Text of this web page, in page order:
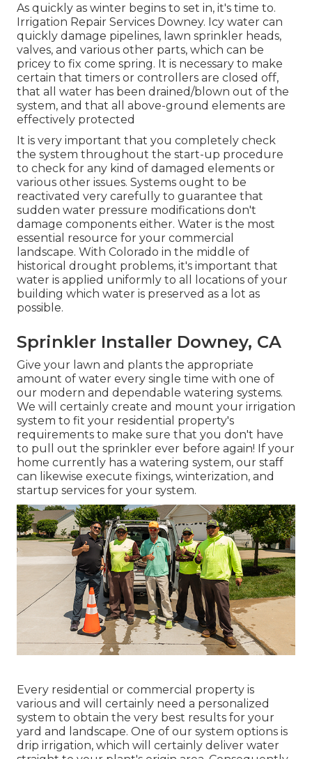
As quickly as winter begins to set in, it's time to.
Irrigation Repair Services Downey. Icy water can
quickly damage pipelines, lawn sprinkler heads,
valves, and various other parts, which can be
pricey to fix come spring. It is necessary to make
certain that timers or controllers are closed off,
that all water has been drained/blown out of the
system, and that all above-ground elements are
effectively protected
It is very important that you completely check
the system throughout the start-up procedure
to check for any kind of damaged elements or
various other issues. Systems ought to be
reactivated very carefully to guarantee that
sudden water pressure modifications don't
damage components either. Water is the most
essential resource for your commercial
landscape. With Colorado in the middle of
historical drought problems, it's important that
water is applied uniformly to all locations of your
building which water is preserved as a lot as
possible.
Sprinkler Installer Downey, CA
Give your lawn and plants the appropriate
amount of water every single time with one of
our modern and dependable watering systems.
We will certainly create and mount your irrigation
system to fit your residential property's
requirements to make sure that you don't have
to pull out the sprinkler ever before again! If your
home currently has a watering system, our staff
can likewise execute fixings, winterization, and
startup services for your system.
Every residential or commercial property is
various and will certainly need a personalized
system to obtain the very best results for your
yard and landscape. One of our system options is
drip irrigation, which will certainly deliver water